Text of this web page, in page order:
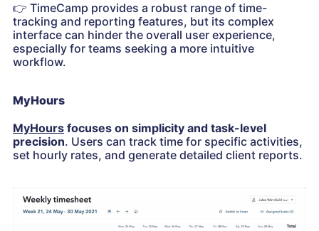
👉 TimeCamp provides a robust range of time-
tracking and reporting features, but its complex
interface can hinder the overall user experience,
especially for teams seeking a more intuitive
workflow.
MyHours
MyHours focuses on simplicity and task-level
precision. Users can track time for specific activities,
set hourly rates, and generate detailed client reports.